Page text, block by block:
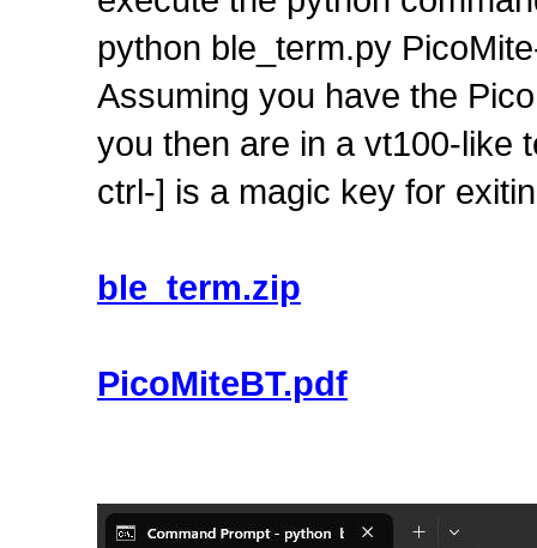
python ble_term.py
Assuming you have the
you then are in a vt100-like
ctrl-] is a magic key for
ble_term.zip
PicoMiteBT.pdf